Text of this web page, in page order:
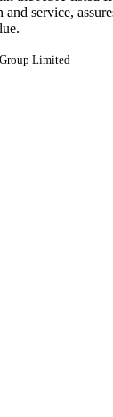
service,
Limited